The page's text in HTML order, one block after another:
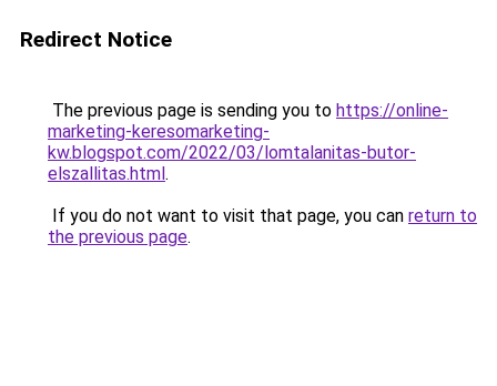
Redirect Notice
The previous page is sending you to https://online-
marketing-keresomarketing-
kw.blogspot.com/2022/03/lomtalanitas-butor-
elszallitas.html.
If you do not want to visit that page, you can return to
the previous page.